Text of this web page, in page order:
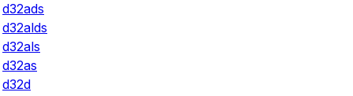
d32ads
d32alds
d32als
d32as
d32d